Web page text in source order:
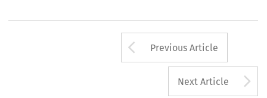
Arrow button
Previous Article
Next Article